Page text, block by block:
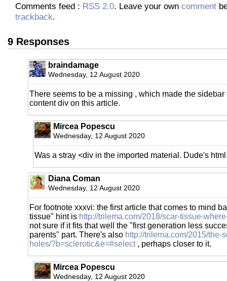
Comments feed : RSS 2.0. Leave your own comment
trackback.
9 Responses
braindamage
Wednesday, 12 August 2020
There seems to be a missing , which made the
content div on this article.
Mircea Popescu
Wednesday, 12 August 2020
Was a stray <div in the imported material. Dude's
Diana Coman
Wednesday, 12 August 2020
For footnote xxxvi: the first article that comes to mind
tissue" hint is http://trilema.com/2018/scar-tissue-
not sure if it fits that well the "first generation less
parents" part. There's also http://trilema.com/2015/the-
holes/?b=sclerotic&e=#select, perhaps closer to it.
Mircea Popescu
Wednesday, 12 August 2020